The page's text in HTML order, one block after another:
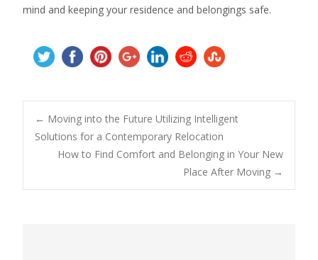
mind and keeping your residence and belongings safe.
Post
navigation
← Moving into the Future Utilizing Intelligent
Solutions for a Contemporary Relocation
How to Find Comfort and Belonging in Your New
Place After Moving →